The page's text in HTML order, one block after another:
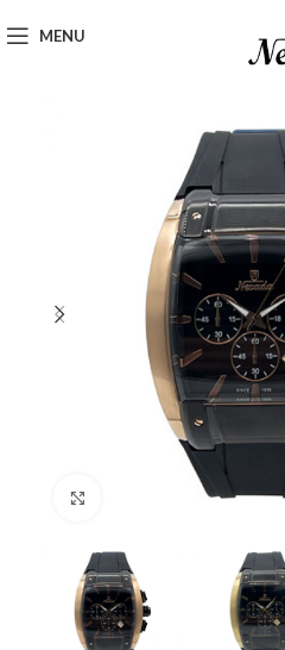
MENU
Click to enlarge